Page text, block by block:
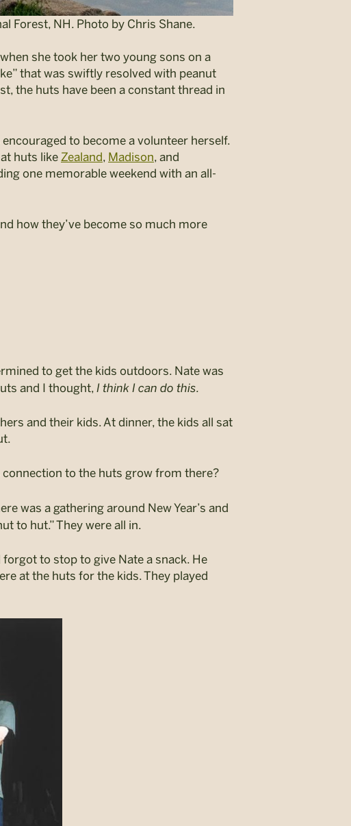
Forest, NH. Photo by Chris Shane.
she took her two young sons on a
that was swiftly resolved with peanut
the huts have been a constant thread in
to become a volunteer herself.
huts like Zealand, Madison, and
one memorable weekend with an all-
how they’ve become so much more
to get the kids outdoors. Nate was
and I thought, I think I can do this.
and their kids. At dinner, the kids all sat
connection to the huts grow from there?
was a gathering around New Year’s and
to hut.” They were all in.
forgot to stop to give Nate a snack. He
at the huts for the kids. They played